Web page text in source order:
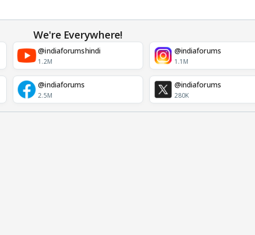
We're Everywhere!
@indiaforumshindi
1.2M
@indiaforums
1.1M
@indiaforums
2.5M
@indiaforums
280K